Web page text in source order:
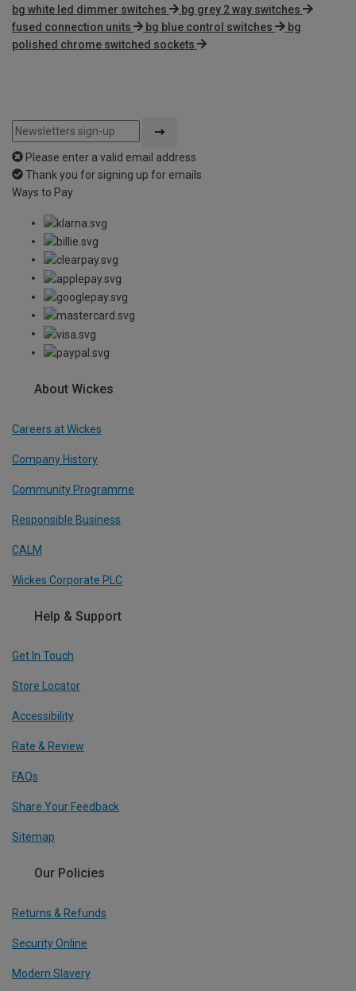
bg white led dimmer switches
bg grey 2 way switches
fused connection units
bg blue control switches
bg
polished chrome switched sockets
Please enter a valid email address
Thank you for signing up for emails
Ways to Pay
About Wickes
Careers at Wickes
Company History
Community Programme
Responsible Business
CALM
Wickes Corporate PLC
Help & Support
Get In Touch
Store Locator
Accessibility
Rate & Review
FAQs
Share Your Feedback
Sitemap
Our Policies
Returns & Refunds
Security Online
Modern Slavery